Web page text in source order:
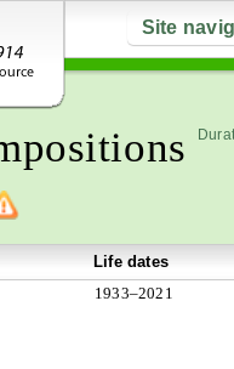
Site
Life dates
1933–2021